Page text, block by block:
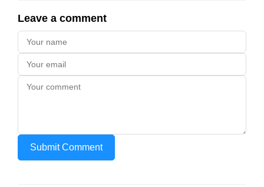
Leave a comment
Submit Comment